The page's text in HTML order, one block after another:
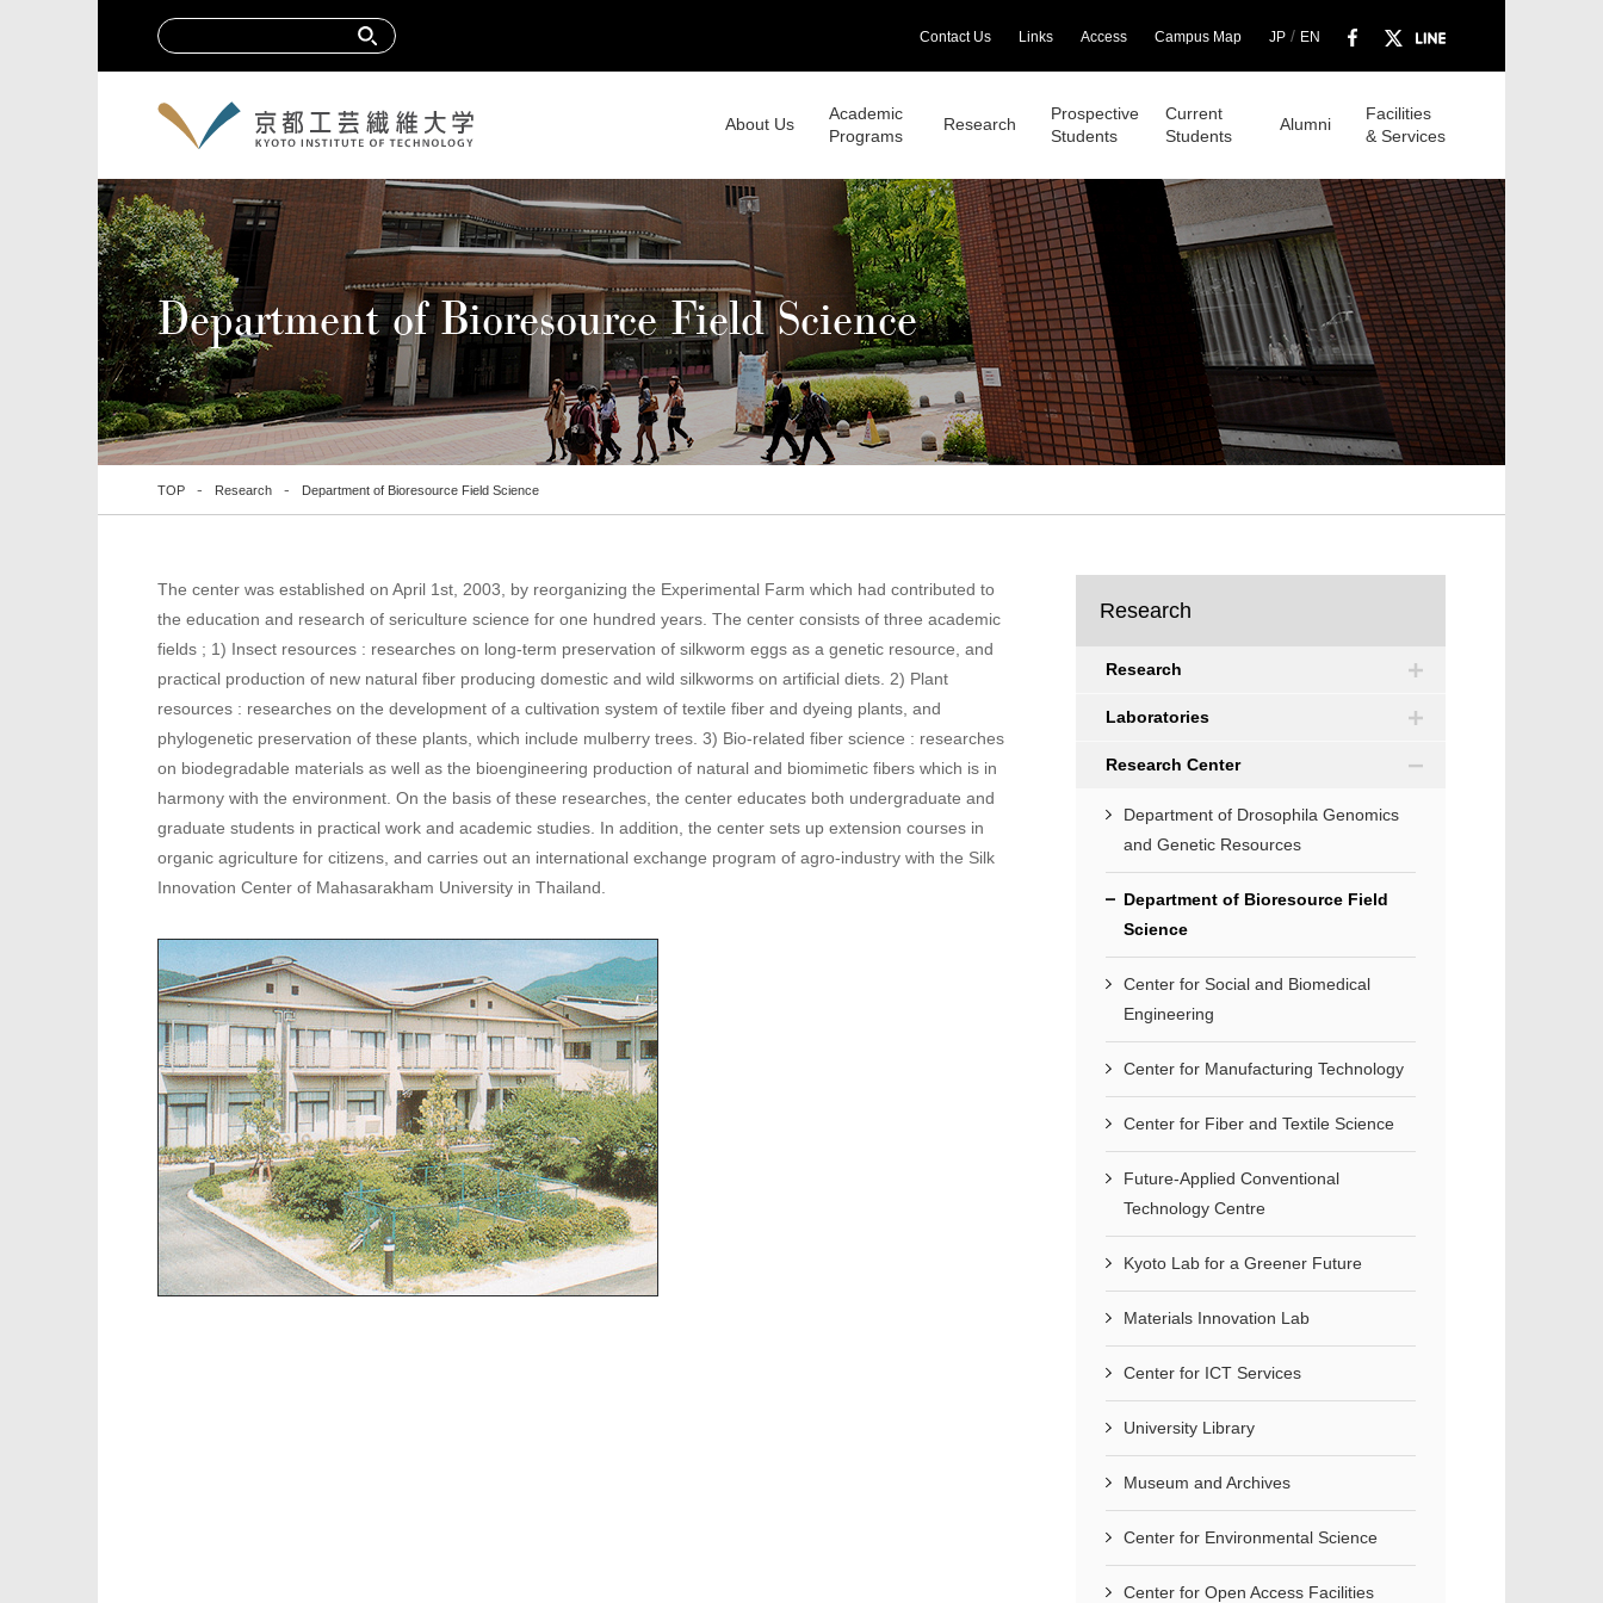
Contact Us Links Access Campus Map JP / EN
About Us
Academic
Programs
Research
Prospective
Students
Current
Students
Alumni
Facilities
& Services
Department of Bioresource Field Science
TOP Research Department of Bioresource Field Science
The center was established on April 1st, 2003, by reorganizing the Experimental Farm which had contributed to
the education and research of sericulture science for one hundred years. The center consists of three academic
fields ; 1) Insect resources : researches on long-term preservation of silkworm eggs as a genetic resource, and
practical production of new natural fiber producing domestic and wild silkworms on artificial diets. 2) Plant
resources : researches on the development of a cultivation system of textile fiber and dyeing plants, and
phylogenetic preservation of these plants, which include mulberry trees. 3) Bio-related fiber science : researches
on biodegradable materials as well as the bioengineering production of natural and biomimetic fibers which is in
harmony with the environment. On the basis of these researches, the center educates both undergraduate and
graduate students in practical work and academic studies. In addition, the center sets up extension courses in
organic agriculture for citizens, and carries out an international exchange program of agro-industry with the Silk
Innovation Center of Mahasarakham University in Thailand.
Research
Research
Laboratories
Research Center
Department of Drosophila Genomics
and Genetic Resources
Department of Bioresource Field
Science
Center for Social and Biomedical
Engineering
Center for Manufacturing Technology
Center for Fiber and Textile Science
Future-Applied Conventional
Technology Centre
Kyoto Lab for a Greener Future
Materials Innovation Lab
Center for ICT Services
University Library
Museum and Archives
Center for Environmental Science
Center for Open Access Facilities